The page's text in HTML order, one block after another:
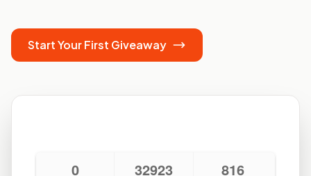
Start Your First Giveaway